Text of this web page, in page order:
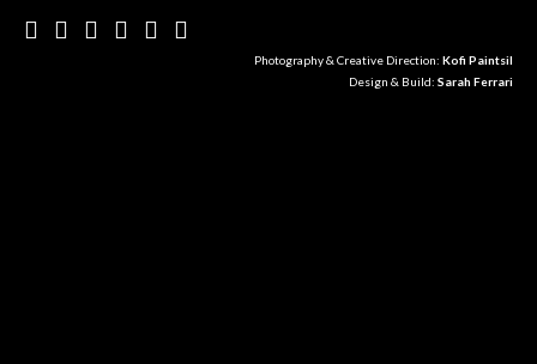
Photography & Creative Direction: Kofi Paintsil
Design & Build: Sarah Ferrari